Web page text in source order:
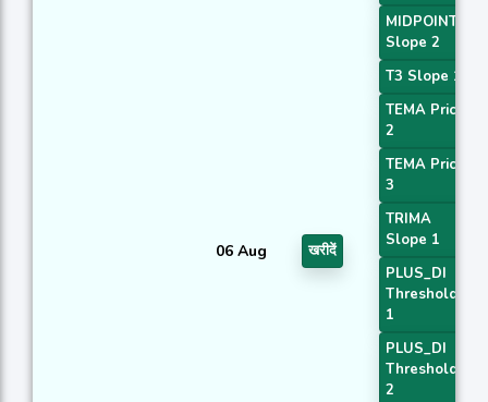
06 Aug खरीदें
MIDPOINT
Slope 2
T3 Slope 1
TEMA Price
2
TEMA Price
3
TRIMA
Slope 1
PLUS_DI
Threshold
1
PLUS_DI
Threshold
2